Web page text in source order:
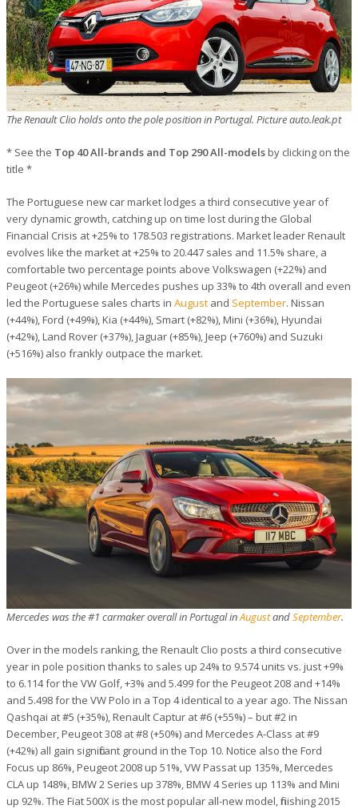
The Renault Clio holds onto the pole position in Portugal. Picture auto.leak.pt
* See the Top 40 All-brands and Top 290 All-modelsby clicking on the
title *
The Portuguese new car market lodges a third consecutive year of
very dynamic growth, catching up on time lost during the Global
Financial Crisis at +25% to 178.503 registrations. Market leader Renault
evolves like the market at +25% to 20.447 sales and 11.5% share, a
comfortable two percentage points above Volkswagen (+22%) and
Peugeot (+26%) while Mercedes pushes up 33% to 4th overall and even
led the Portuguese sales charts in August and September. Nissan
(+44%), Ford (+49%), Kia (+44%), Smart (+82%), Mini (+36%), Hyundai
(+42%), Land Rover (+37%), Jaguar (+85%), Jeep (+760%) and Suzuki
(+516%) also frankly outpace the market.
Mercedes was the #1 carmaker overall in Portugal inAugustandSeptember.
Over in the models ranking, the Renault Clio posts a third consecutive
year in pole position thanks to sales up 24% to 9.574 units vs. just +9%
to 6.114 for the VW Golf, +3% and 5.499 for the Peugeot 208 and +14%
and 5.498 for the VW Polo in a Top 4 identical to a year ago. The Nissan
Qashqai at #5 (+35%), Renault Captur at #6 (+55%) – but #2 in
December, Peugeot 308 at #8 (+50%) and Mercedes A-Class at #9
(+42%) all gain significant ground in the Top 10. Notice also the Ford
Focus up 86%, Peugeot 2008 up 51%, VW Passat up 135%, Mercedes
CLA up 148%, BMW 2 Series up 378%, BMW 4 Series up 113% and Mini
up 92%. The Fiat 500X is the most popular all-new model, finishing 2015